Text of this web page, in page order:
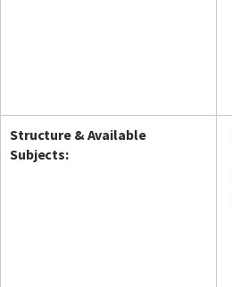
Structure & Available
Subjects: